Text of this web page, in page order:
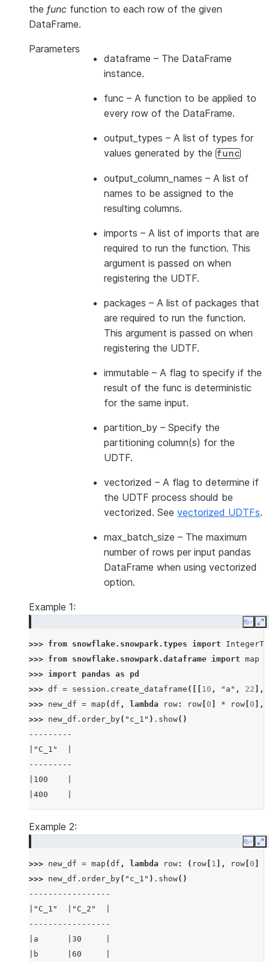
the func function to each row of the given
DataFrame.
Parameters
dataframe – The DataFrame
instance.
func – A function to be applied to
every row of the DataFrame.
output_types – A list of types for
values generated by the func
output_column_names – A list of
names to be assigned to the
resulting columns.
imports – A list of imports that are
required to run the function. This
argument is passed on when
registering the UDTF.
packages – A list of packages that
are required to run the function.
This argument is passed on when
registering the UDTF.
immutable – A flag to specify if the
result of the func is deterministic
for the same input.
partition_by – Specify the
partitioning column(s) for the
UDTF.
vectorized – A flag to determine if
the UDTF process should be
vectorized. See vectorized UDTFs.
max_batch_size – The maximum
number of rows per input pandas
DataFrame when using vectorized
option.
Example 1:
Copy
>>> from snowflake.snowpark.types import
>>> from snowflake.snowpark.dataframe import map
>>> import pandas as
pd
>>> df = session . create_dataframe ([[ 10 , "a" , 22 ],
>>> new_df = map (df , lambda row: row 0 * row 0 ],
>>> new_df . order_by( "c_1" ) . show()
---------
|"C_1"  |
---------
|100    |
|400    |
---------
Example 2:
Copy
>>> new_df = map (df , lambda row: ( row 1 ], row 0
>>> new_df . order_by( "c_1" ) . show()
-----------------
|"C_1"  |"C_2"  |
-----------------
|a      |30     |
|b      |60     |